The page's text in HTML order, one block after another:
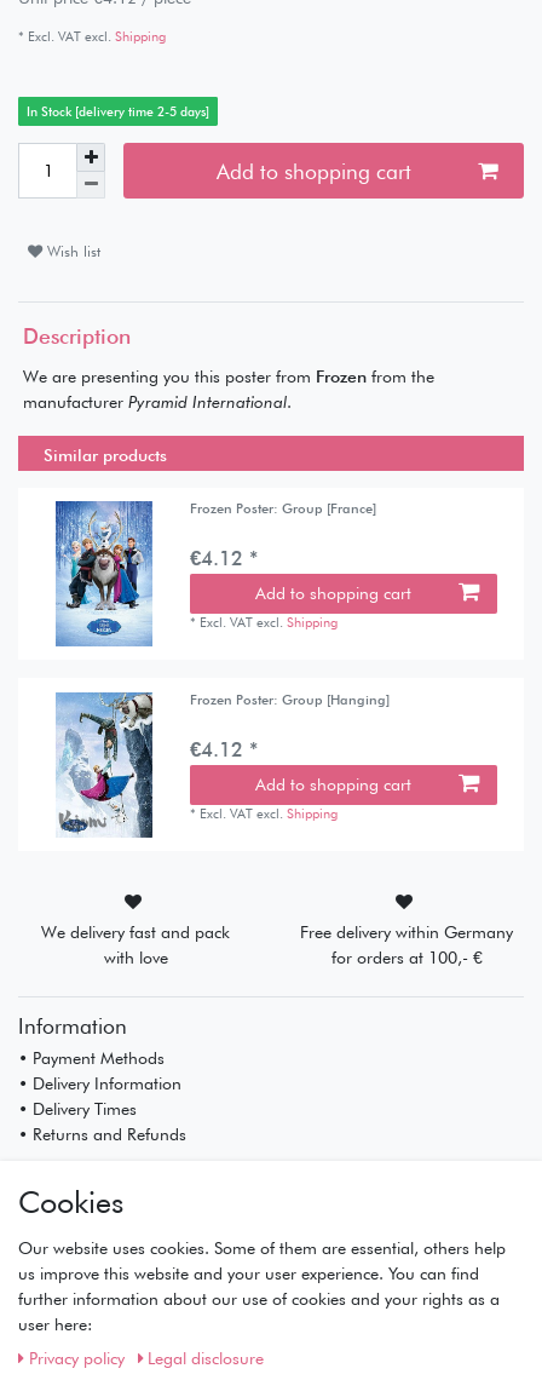
* Excl. VAT excl. Shipping
In Stock [delivery time 2-5 days]
Add to shopping cart
Wish list
Description
We are presenting you this poster from Frozenfrom the
manufacturer Pyramid International.
Similar products
Frozen Poster: Group [France]
€4.12 *
Add to shopping cart
* Excl. VAT excl.Shipping
Frozen Poster: Group [Hanging]
€4.12 *
Add to shopping cart
* Excl. VAT excl.Shipping
We delivery fast and pack
with love
Free delivery within Germany
for orders at 100,- €
Information
• Payment Methods
• Delivery Information
• Delivery Times
• Returns and Refunds
• Registration
• Basket
• Checkout
• Wishlist
Service
Cookies
Our website uses cookies. Some of them are essential, others help
us improve this website and your user experience. You can find
further information about our use of cookies and your rights as a
user here:
Privacy policy
Legal disclosure